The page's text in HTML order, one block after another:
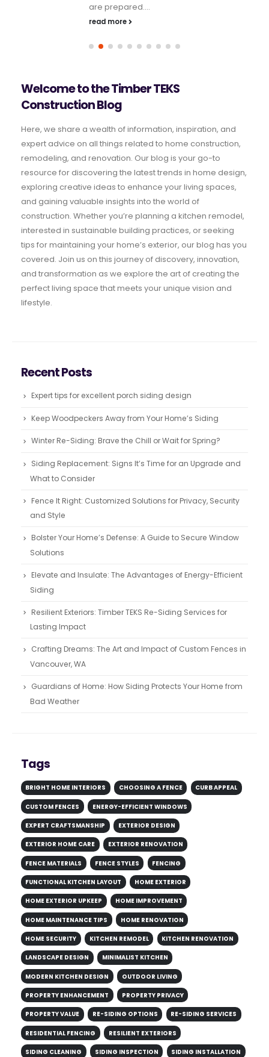
are prepared....
Welcome to the Timber TEKS
Construction Blog
Here, we share a wealth of information, inspiration, and
expert advice on all things related to home construction,
remodeling, and renovation. Our blog is your go-to
resource for discovering the latest trends in home design,
exploring creative ideas to enhance your living spaces,
and gaining valuable insights into the world of
construction. Whether you’re planning a kitchen remodel,
interested in sustainable building practices, or seeking
tips for maintaining your home’s exterior, our blog has you
covered. Join us on this journey of discovery, innovation,
and transformation as we explore the art of creating the
perfect living space that meets your unique vision and
lifestyle.
Recent Posts
Expert tips for excellent porch siding design
Keep Woodpeckers Away from Your Home’s Siding
Winter Re-Siding: Brave the Chill or Wait for Spring?
Siding Replacement: Signs It’s Time for an Upgrade and
What to Consider
Fence It Right: Customized Solutions for Privacy, Security
and Style
Bolster Your Home’s Defense: A Guide to Secure Window
Solutions
Elevate and Insulate: The Advantages of Energy-Efficient
Siding
Resilient Exteriors: Timber TEKS Re-Siding Services for
Lasting Impact
Crafting Dreams: The Art and Impact of Custom Fences in
Vancouver, WA
Guardians of Home: How Siding Protects Your Home from
Bad Weather
Tags
BRIGHT HOME INTERIORS CHOOSING A FENCE CURB APPEAL
CUSTOM FENCES ENERGY-EFFICIENT WINDOWS
EXPERT CRAFTSMANSHIP EXTERIOR DESIGN
EXTERIOR HOME CARE EXTERIOR RENOVATION
FENCE MATERIALS FENCE STYLES FENCING
FUNCTIONAL KITCHEN LAYOUT HOME EXTERIOR
HOME EXTERIOR UPKEEP HOME IMPROVEMENT
HOME MAINTENANCE TIPS HOME RENOVATION
HOME SECURITY KITCHEN REMODEL KITCHEN RENOVATION
LANDSCAPE DESIGN MINIMALIST KITCHEN
MODERN KITCHEN DESIGN OUTDOOR LIVING
PROPERTY ENHANCEMENT PROPERTY PRIVACY
PROPERTY VALUE RE-SIDING OPTIONS RE-SIDING SERVICES
RESIDENTIAL FENCING RESILIENT EXTERIORS
SIDING CLEANING SIDING INSPECTION SIDING INSTALLATION